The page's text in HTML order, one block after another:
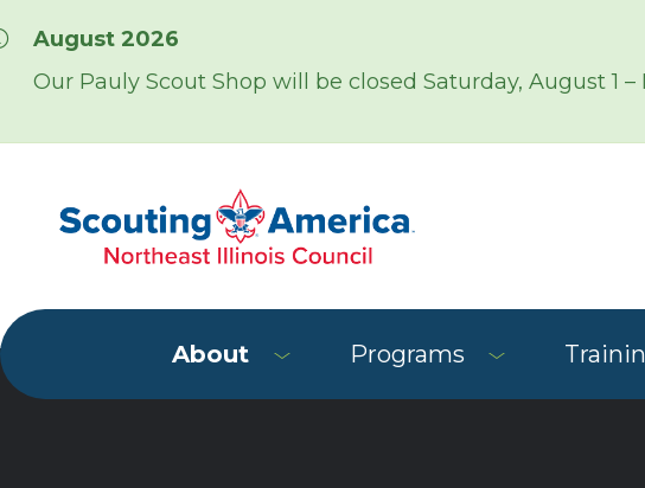
August 2026
Our Pauly Scout Shop will be closed Saturday, August 1
About Programs